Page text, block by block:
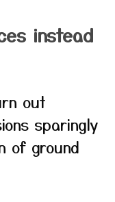
instead
out
sparingly
of ground